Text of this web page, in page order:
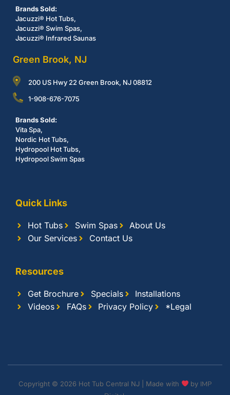
Brands Sold:
Jacuzzi® Hot Tubs,
Jacuzzi® Swim Spas,
Jacuzzi® Infrared Saunas
Green Brook, NJ
200 US Hwy 22 Green Brook, NJ 08812
1-908-676-7075
Brands Sold:
Vita Spa,
Nordic Hot Tubs,
Hydropool Hot Tubs,
Hydropool Swim Spas
Quick Links
Hot Tubs Swim Spas
About Us
Our Services
Contact Us
Resources
Get Brochure Specials
Installations
Videos
FAQs Privacy Policy *Legal
Copyright © 2026 Hot Tub Central NJ | Made with by IMP